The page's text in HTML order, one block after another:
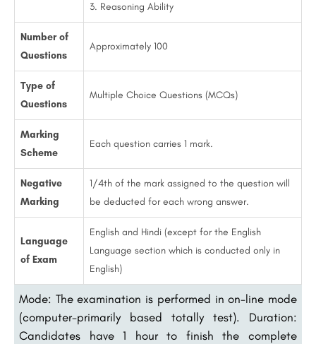
3. Reasoning Ability
Number of
Questions
Approximately 100
Type of
Questions
Multiple Choice Questions (MCQs)
Marking
Scheme
Each question carries 1 mark.
Negative
Marking
1/4th of the mark assigned to the question will
be deducted for each wrong answer.
Language
of Exam
English and Hindi (except for the English
Language section which is conducted only in
English)
Mode: The examination is performed in on-line mode
(computer-primarily based totally test). Duration:
Candidates have 1 hour to finish the complete